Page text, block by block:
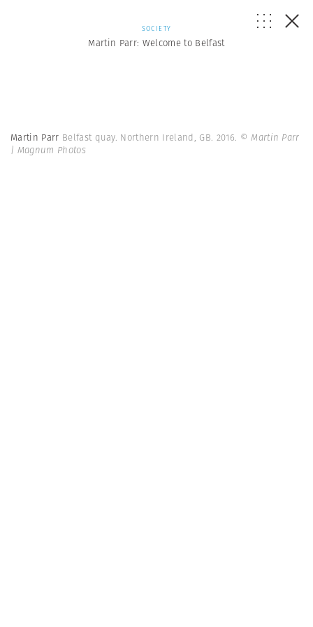
SOCIETY
Martin Parr: Welcome to Belfast
Martin Parr Belfast quay. Northern Ireland, GB. 2016. © Martin Parr
| Magnum Photos